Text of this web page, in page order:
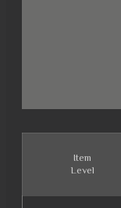
Item
Level